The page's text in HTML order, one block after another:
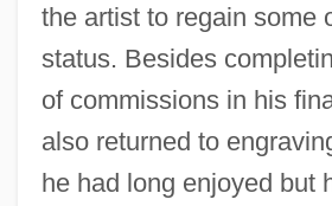
the artist to regain some
status. Besides
of commissions in his
also returned to
he had long enjoyed but
Rembrandt Harmensz Van Rijn
Rembert Of Bremen-Hamburg, St.